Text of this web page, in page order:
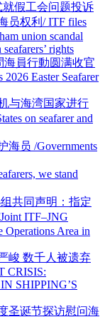
假工会问题投诉
员权利/ ITF files
union scandal
rights
海員行動圆满收官
Easter Seafarer
与海湾国家进行
on seafarer and
员 /Governments
we stand
共同声明：指定
ITF–JNG
Operations Area in
峻 数千人被遗弃
CRISIS:
SHIPPING’S
圣诞节探访慰问海